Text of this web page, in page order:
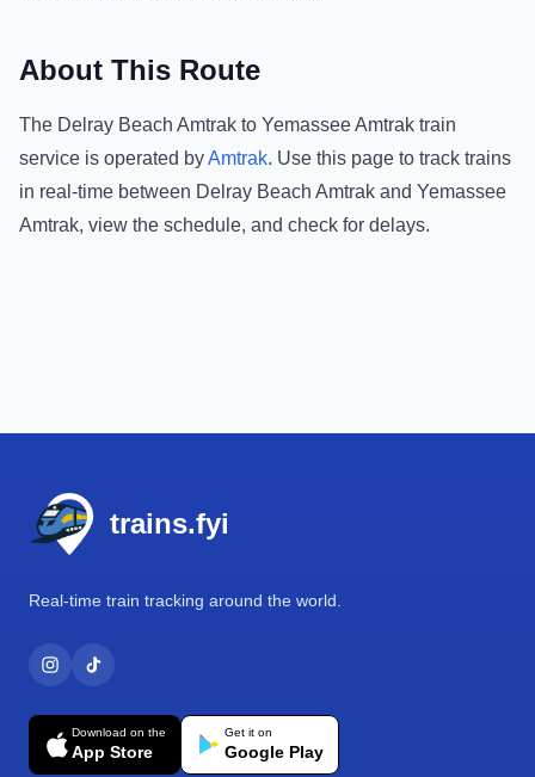
About This Route
The Delray Beach Amtrak to Yemassee Amtrak train
service is operated byAmtrak. Use this page to track trains
in real-time between Delray Beach Amtrak and Yemassee
Amtrak, view the schedule, and check for delays.
trains.fyi
Real-time train tracking around the world.
Download on the
App Store
Get it on
Google Play